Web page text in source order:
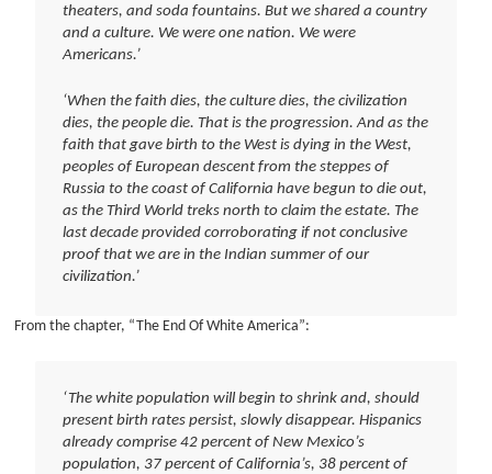
theaters, and soda fountains. But we shared a country
and a culture. We were one nation. We were
Americans.’
‘When the faith dies, the culture dies, the civilization
dies, the people die. That is the progression. And as the
faith that gave birth to the West is dying in the West,
peoples of European descent from the steppes of
Russia to the coast of California have begun to die out,
as the Third World treks north to claim the estate. The
last decade provided corroborating if not conclusive
proof that we are in the Indian summer of our
civilization.’
From the chapter, “The End Of White America”:
‘The white population will begin to shrink and, should
present birth rates persist, slowly disappear. Hispanics
already comprise 42 percent of New Mexico’s
population, 37 percent of California’s, 38 percent of